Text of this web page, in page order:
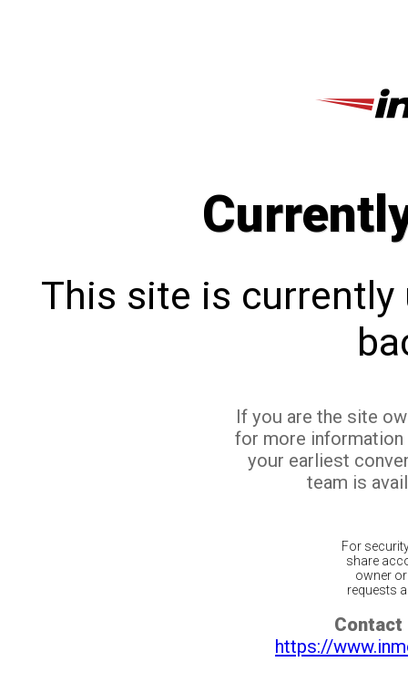
This site is currently
If you are the site
for more
your earliest
team is
For
share
owner
requests
Contact
https://